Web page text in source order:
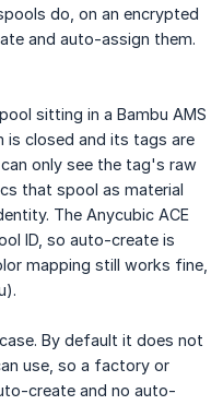
do, on an encrypted
and auto-assign them.
sitting in a Bambu AMS
is closed and its tags are
only see the tag's raw
that spool as material
The Anycubic ACE
ID, so auto-create is
mapping still works fine,
By default it does not
use, so a factory or
create and no auto-